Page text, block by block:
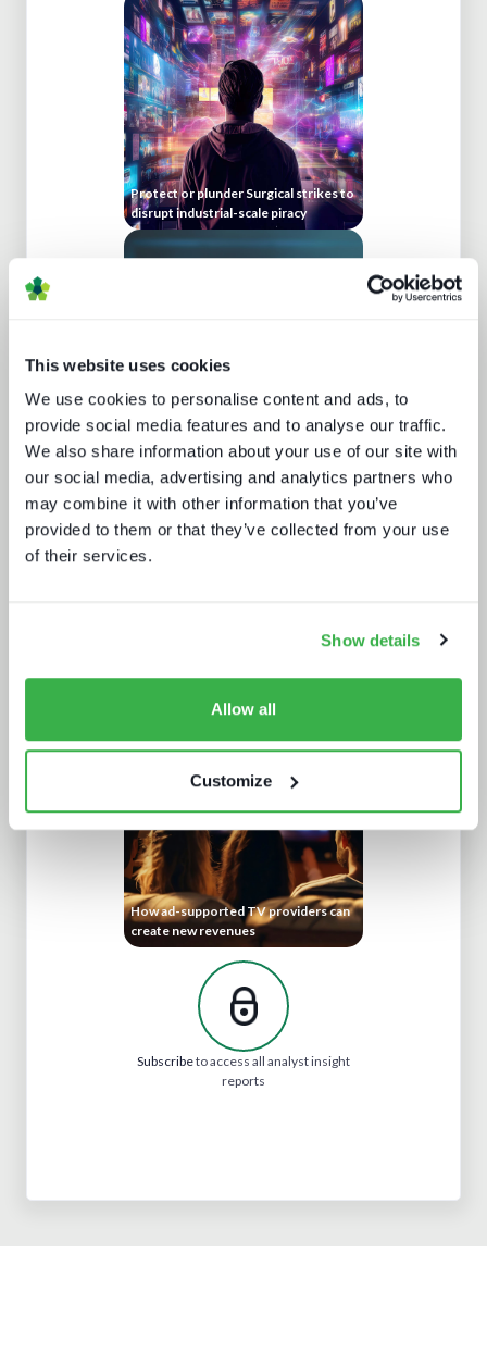
This website uses cookies
We use cookies to personalise content and ads, to
provide social media features and to analyse our traffic.
We also share information about your use of our site with
our social media, advertising and analytics partners who
may combine it with other information that you’ve
provided to them or that they’ve collected from your use
of their services.
Show details
Allow all
Customize
Protect or plunder Surgical strikes to
disrupt industrial-scale piracy
Beyond video: the opportunity for
digital lifestyle services
How ad-supported TV providers can
create new revenues
Subscribeto access all analyst insight
reports